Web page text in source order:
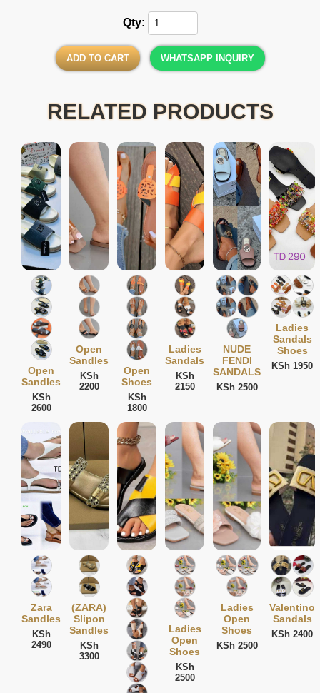
Qty:
ADD TO CART WHATSAPP INQUIRY
RELATED PRODUCTS
Open
Sandles
KSh
2600
Open
Sandles
KSh
2200
Open
Shoes
KSh
1800
Ladies
Sandals
KSh
2150
NUDE
FENDI
SANDALS
KSh 2500
Ladies
Sandals
Shoes
KSh 1950
Zara
Sandles
KSh
2490
(ZARA)
Slipon
Sandles
KSh
3300
Ladies
Open
Shoes
KSh
2500
Ladies
Open
Shoes
KSh 2500
Valentino
Sandals
KSh 2400